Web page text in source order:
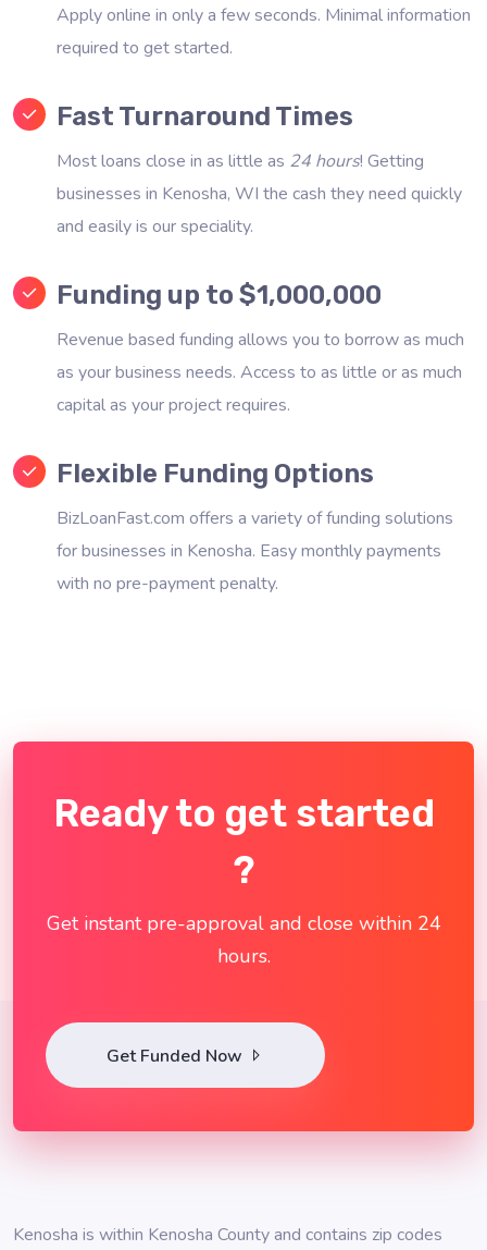
Apply online in only a few seconds. Minimal information
required to get started.
Fast Turnaround Times
Most loans close in as little as 24 hours! Getting
businesses in Kenosha, WI the cash they need quickly
and easily is our speciality.
Funding up to $1,000,000
Revenue based funding allows you to borrow as much
as your business needs. Access to as little or as much
capital as your project requires.
Flexible Funding Options
BizLoanFast.com offers a variety of funding solutions
for businesses in Kenosha. Easy monthly payments
with no pre-payment penalty.
Ready to get started
?
Get instant pre-approval and close within 24
hours.
Get Funded Now
Kenosha is within Kenosha County and contains zip codes